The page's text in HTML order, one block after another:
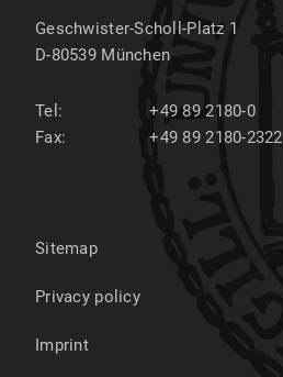
Geschwister-Scholl-Platz 1
D-80539 München
Tel:
+49 89 2180-0
Fax:
+49 89 2180-2322
Sitemap
Privacy policy
Imprint